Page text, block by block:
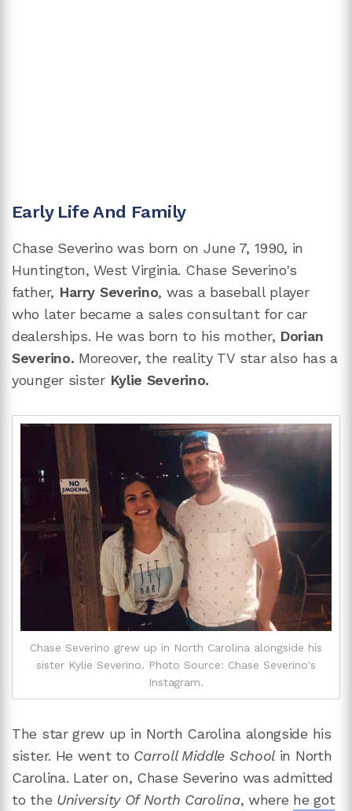
Early Life And Family
Chase Severino was born on June 7, 1990, in
Huntington, West Virginia. Chase Severino's
father, Harry Severino, was a baseball player
who later became a sales consultant for car
dealerships. He was born to his mother, Dorian
Severino. Moreover, the reality TV star also has a
younger sisterKylie Severino.
Chase Severino grew up in North Carolina alongside his
sister Kylie Severino. Photo Source: Chase Severino's
Instagram.
The star grew up in North Carolina alongside his
sister. He went to Carroll Middle School in North
Carolina. Later on, Chase Severino was admitted
to the University Of North Carolina, where he got